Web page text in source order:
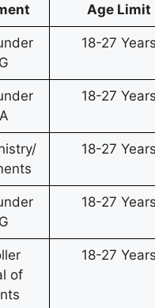
Age Limit
18-27
18-27
18-27
18-27
of
18-27